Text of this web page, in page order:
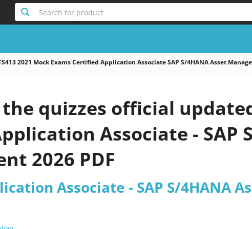
Search for product
2021 Mock Exams Certified Application Associate SAP S/4HANA Asset
quizzes official updated
Associate - SAP
2026 PDF
Associate - SAP S/4HANA